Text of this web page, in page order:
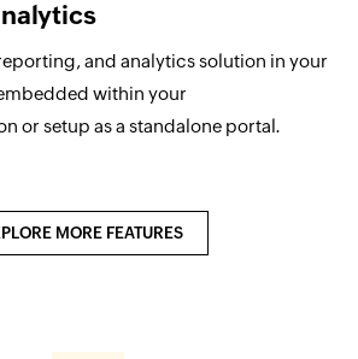
and analytics solution in your
within your
or setup as a standalone portal.
MORE FEATURES